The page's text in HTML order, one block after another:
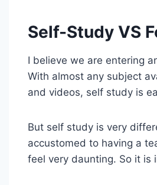
Self-Study VS
I believe we are entering
With almost any subject
and videos, self study is
But self study is very
accustomed to having a
feel very daunting. So it